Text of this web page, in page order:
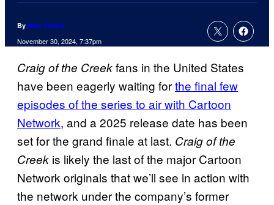
By Nick Valdez
November 30, 2024, 7:37pm
Craig of the Creekfans in the United States
have been eagerly waiting forthe final few
episodes of the series to air with Cartoon
Network, and a 2025 release date has been
set for the grand finale at last. Craig of the
Creek is likely the last of the major Cartoon
Network originals that we’ll see in action with
the network under the company’s former